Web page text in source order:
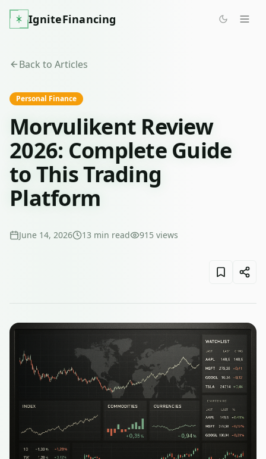
IgniteFinancing
Back to Articles
Personal Finance
Morvulikent Review
2026: Complete Guide
to This Trading
Platform
June 14, 2026 13 min read 915 views